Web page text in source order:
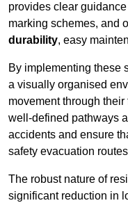
provides clear
marking schemes, and
durability, easy
By implementing these
a visually organised
movement through
well-defined pathways
accidents and ensure
safety evacuation
The robust nature of
significant reduction in